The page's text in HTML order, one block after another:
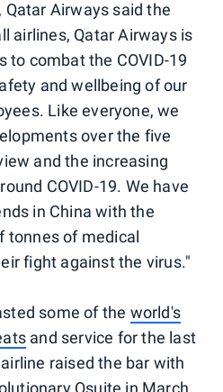
Airways said the
airlines, Qatar Airways is
to combat the COVID-19
and wellbeing of our
Like everyone, we
over the five
and the increasing
COVID-19. We have
in China with the
tonnes of medical
fight against the virus."
some of the world's
and service for the last
raised the bar with
Qsuite in March